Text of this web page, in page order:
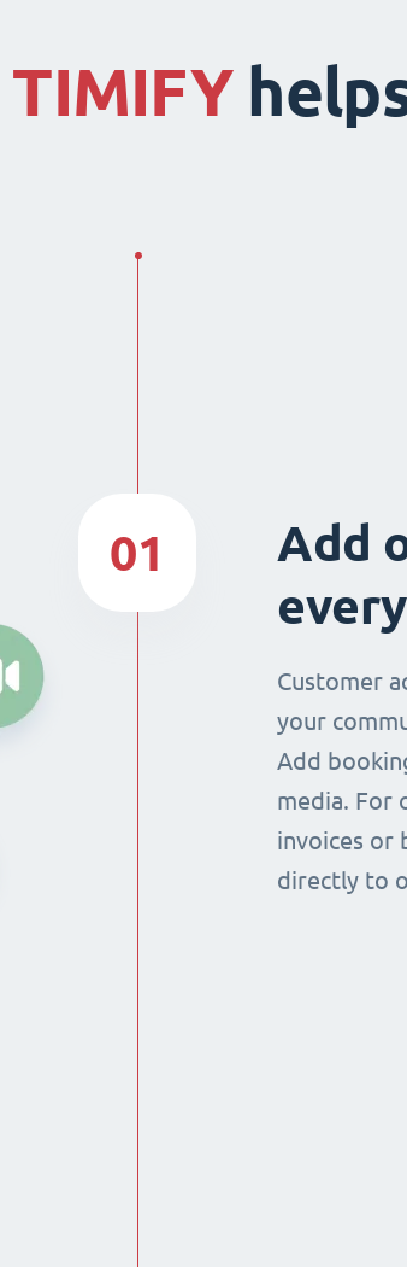
TIMIFY
Add
Customer
your
Add
media. For
invoices or
directly to
01